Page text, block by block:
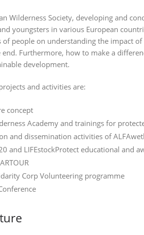
Wilderness Society, developing and
youngsters in various European
of people on understanding the impact
Furthermore, how to make a
development.
and activities are:
concept
Academy and trainings for
and dissemination activities of
and LIFEstockProtect educational and
Corp Volunteering programme